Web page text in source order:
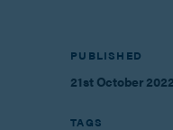
PUBLISHED
21st October 2022
TAGS